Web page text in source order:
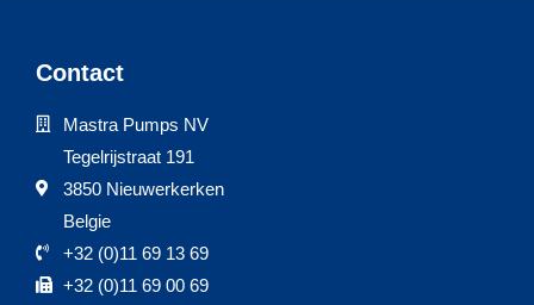
Contact
Mastra Pumps NV
Tegelrijstraat 191
3850 Nieuwerkerken
Belgie
+32 (0)11 69 13 69
+32 (0)11 69 00 69